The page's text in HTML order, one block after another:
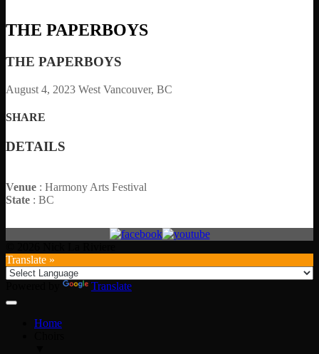
THE PAPERBOYS
THE PAPERBOYS
August 4, 2023 West Vancouver, BC
SHARE
DETAILS
Venue : Harmony Arts Festival
State : BC
Translate »
Translate
Home